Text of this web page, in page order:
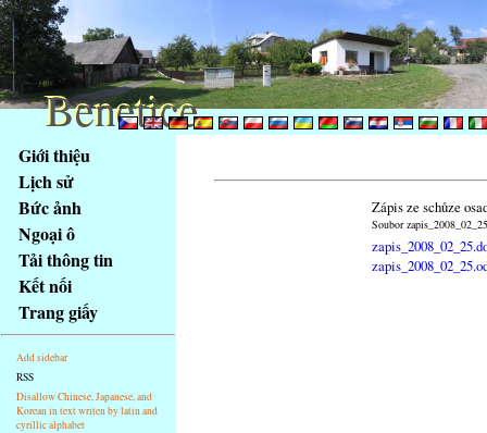
obsah
stránky
Klávesové
zkratky
tomto
webu
základní
Hlavní
strana
Giới thiệu
Lịch sử
Bức ảnh
Ngoại ô
Tải thông tin
Kết nối
Trang giấy
Add sidebar
RSS
Disallow Chinese, Japanese, and
Korean in text writen by latin and
cyrillic alphabet
Zápis ze schůze
Soubor
Benetice
Benetice